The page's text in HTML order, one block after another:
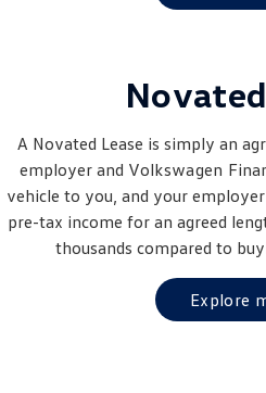
Golf
Golf R
Novated
A Novated Lease is simply an
employer and Volkswagen
vehicle to you, and your
pre-tax income for an agreed
thousands compared to
Explore